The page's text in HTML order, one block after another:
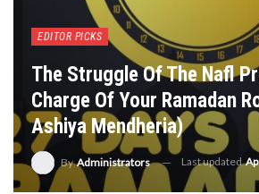
EDITOR PICKS
The Struggle Of The Nafl
Charge Of Your Ramadan
Ashiya Mendheria)
ByAdministrators Last updated